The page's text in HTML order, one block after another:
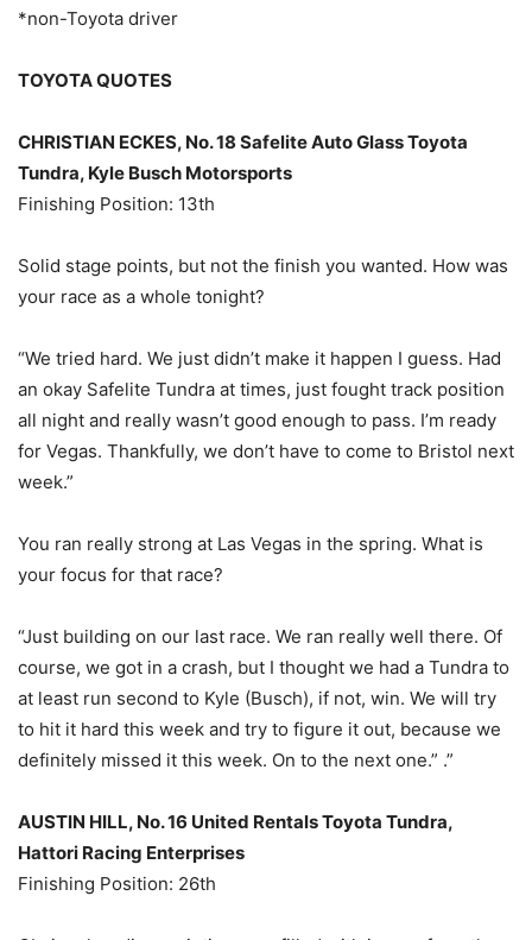
*non-Toyota driver
TOYOTA QUOTES
CHRISTIAN ECKES, No. 18 Safelite Auto Glass Toyota
Tundra, Kyle Busch Motorsports
Finishing Position: 13th
Solid stage points, but not the finish you wanted. How was
your race as a whole tonight?
“We tried hard. We just didn’t make it happen I guess. Had
an okay Safelite Tundra at times, just fought track position
all night and really wasn’t good enough to pass. I’m ready
for Vegas. Thankfully, we don’t have to come to Bristol next
week.”
You ran really strong at Las Vegas in the spring. What is
your focus for that race?
“Just building on our last race. We ran really well there. Of
course, we got in a crash, but I thought we had a Tundra to
at least run second to Kyle (Busch), if not, win. We will try
to hit it hard this week and try to figure it out, because we
definitely missed it this week. On to the next one.” .”
AUSTIN HILL, No. 16 United Rentals Toyota Tundra,
Hattori Racing Enterprises
Finishing Position: 26th